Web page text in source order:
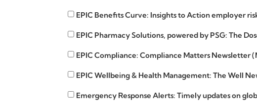
EPIC
Curve
EPIC Benefits Curve: Insights to Action employer
EPIC
Solutions
EPIC Pharmacy Solutions, powered by PSG: The
EPICEPIC Compliance: Compliance Matters Newsletter
EPICEPIC Wellbeing & Health Management: The Well
Emergency
Emergency Response Alerts: Timely updates on